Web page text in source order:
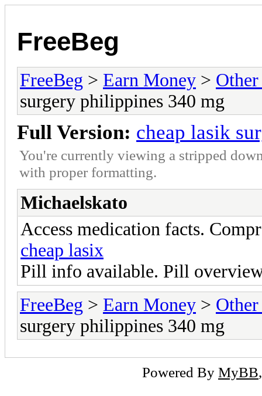
FreeBeg
FreeBeg > Earn Money >
surgery philippines 340 mg
Full Version: cheap lasik
You're currently viewing a stripped
with proper formatting.
Michaelskato
Access medication facts.
cheap lasix
Pill info available. Pill
FreeBeg > Earn Money >
surgery philippines 340 mg
Powered By MyBB